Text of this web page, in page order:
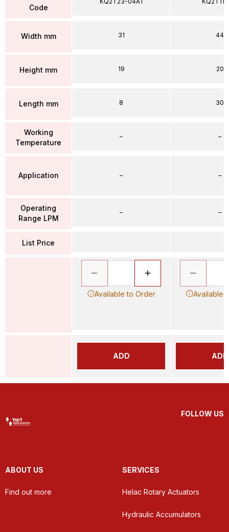
Code
Width mm
Height mm
Length mm
Working
Temperature
Application
Operating
Range LPM
List Price
31
19
8
–
–
–
Available to Order
ADD
44
20
30
–
–
–
Available
ADD
FOLLOW US
ABOUT US
Find out more
SERVICES
Helac Rotary Actuators
Hydraulic Accumulators